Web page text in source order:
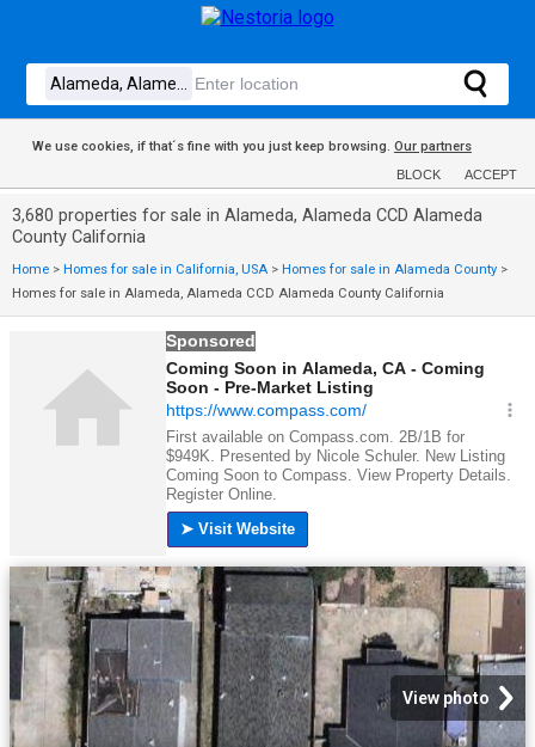
We use cookies, if that´s fine with you just keep browsing. Our partners
BLOCK ACCEPT
3,680 properties for sale in Alameda, Alameda CCD Alameda
County California
Home > Homes for sale in California, USA > Homes for sale in Alameda County >
Homes for sale in Alameda, Alameda CCD Alameda County California
View photo